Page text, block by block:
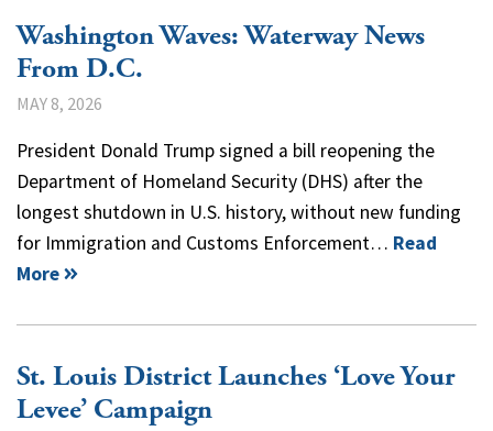
Washington Waves: Waterway News
From D.C.
MAY 8, 2026
President Donald Trump signed a bill reopening the
Department of Homeland Security (DHS) after the
longest shutdown in U.S. history, without new funding
for Immigration and Customs Enforcement… Read
More
St. Louis District Launches ‘Love Your
Levee’ Campaign